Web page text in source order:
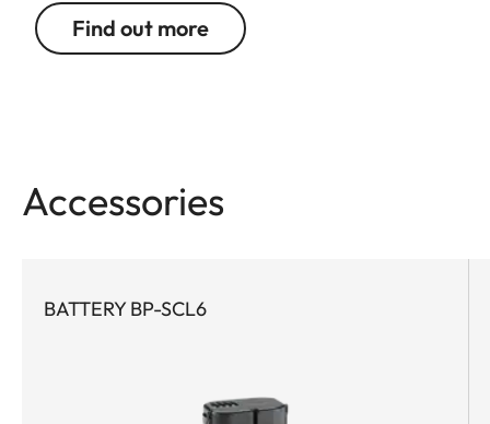
Find out more
Accessories
BATTERY BP-SCL6